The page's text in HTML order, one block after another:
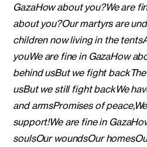
GazaHow about you?We are
about you?Our martyrs are
children now living in the tents
youWe are fine in GazaHow
behind usBut we fight back
usBut we still fight backWe
and armsPromises of peace,
support!We are fine in Gaza
soulsOur woundsOur homes